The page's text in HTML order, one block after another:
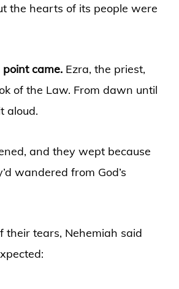
the hearts of its people were
came.Ezra, the priest,
of the Law. From dawn until
aloud.
and they wept because
wandered from God’s
their tears, Nehemiah said